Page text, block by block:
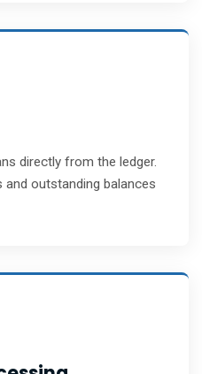
directly from the ledger.
and outstanding balances